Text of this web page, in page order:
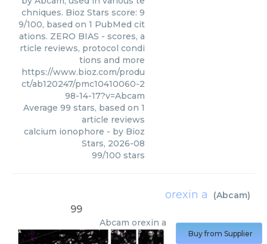
chniques. Bioz Stars score: 9
9/100, based on 1 PubMed cit
ations. ZERO BIAS - scores, a
rticle reviews, protocol condi
tions and more
https://www.bioz.com/produ
ct/ab120247/pmc10410060-2
98-14-17?v=Abcam
Average 99 stars, based on 1
article reviews
calcium ionophore - by Bioz
Stars, 2026-08
99/100 stars
orexin a (Abcam)
99
Abcam orexin a
Buy from Supplier